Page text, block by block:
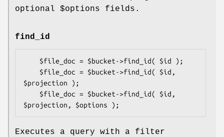
optional $options fields.
find_id
$projection );
Executes a query with a filter